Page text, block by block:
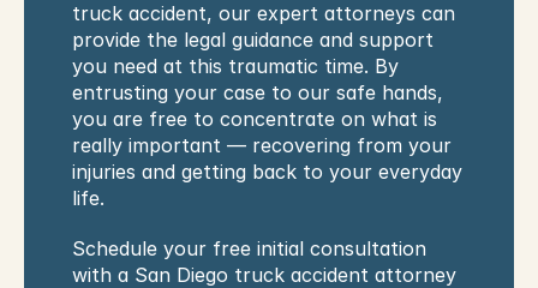
truck accident, our expert attorneys can
provide the legal guidance and support
you need at this traumatic time. By
entrusting your case to our safe hands,
you are free to concentrate on what is
really important — recovering from your
injuries and getting back to your everyday
life.
Schedule your free initial consultation
with a San Diego truck accident attorney